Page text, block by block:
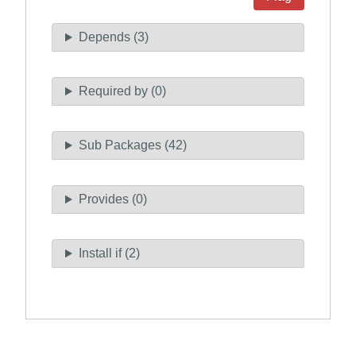
Depends (3)
Required by (0)
Sub Packages (42)
Provides (0)
Install if (2)